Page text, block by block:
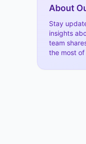
About
Stay
insights
team
the most